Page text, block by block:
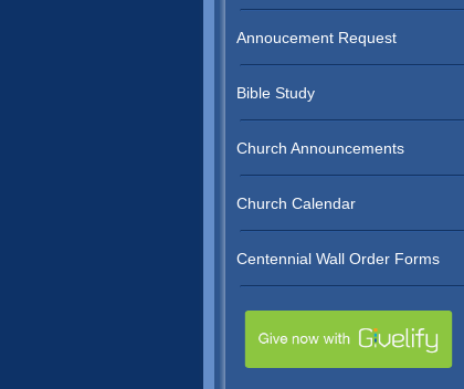
Annoucement Request
Bible Study
Church Announcements
Church Calendar
Centennial Wall Order Forms